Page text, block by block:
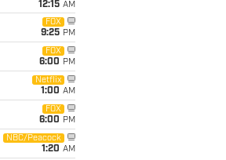
12:15 AM
FOX
9:25 PM
FOX
6:00 PM
Netflix
1:00 AM
FOX
6:00 PM
NBC/Peacock
1:20 AM